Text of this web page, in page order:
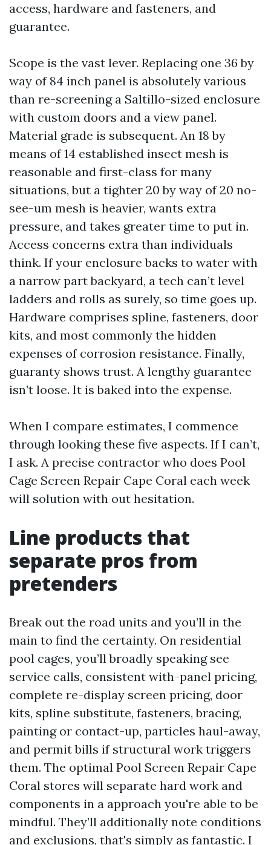
access, hardware and fasteners, and
guarantee.
Scope is the vast lever. Replacing one 36 by
way of 84 inch panel is absolutely various
than re-screening a Saltillo-sized enclosure
with custom doors and a view panel.
Material grade is subsequent. An 18 by
means of 14 established insect mesh is
reasonable and first-class for many
situations, but a tighter 20 by way of 20 no-
see-um mesh is heavier, wants extra
pressure, and takes greater time to put in.
Access concerns extra than individuals
think. If your enclosure backs to water with
a narrow part backyard, a tech can’t level
ladders and rolls as surely, so time goes up.
Hardware comprises spline, fasteners, door
kits, and most commonly the hidden
expenses of corrosion resistance. Finally,
guaranty shows trust. A lengthy guarantee
isn’t loose. It is baked into the expense.
When I compare estimates, I commence
through looking these five aspects. If I can’t,
I ask. A precise contractor who does Pool
Cage Screen Repair Cape Coral each week
will solution with out hesitation.
Line products that
separate pros from
pretenders
Break out the road units and you’ll in the
main to find the certainty. On residential
pool cages, you’ll broadly speaking see
service calls, consistent with-panel pricing,
complete re-display screen pricing, door
kits, spline substitute, fasteners, bracing,
painting or contact-up, particles haul-away,
and permit bills if structural work triggers
them. The optimal Pool Screen Repair Cape
Coral stores will separate hard work and
components in a approach you're able to be
mindful. They’ll additionally note conditions
and exclusions, that's simply as fantastic. I